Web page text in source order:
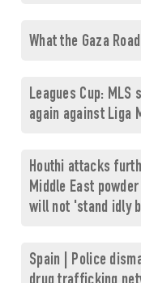
What the Gaza
Leagues Cup:
again against Liga
Houthi attacks
Middle East
will not 'stand idly
Spain | Police